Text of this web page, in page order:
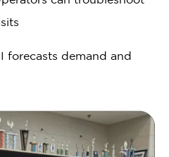
forecasts demand and